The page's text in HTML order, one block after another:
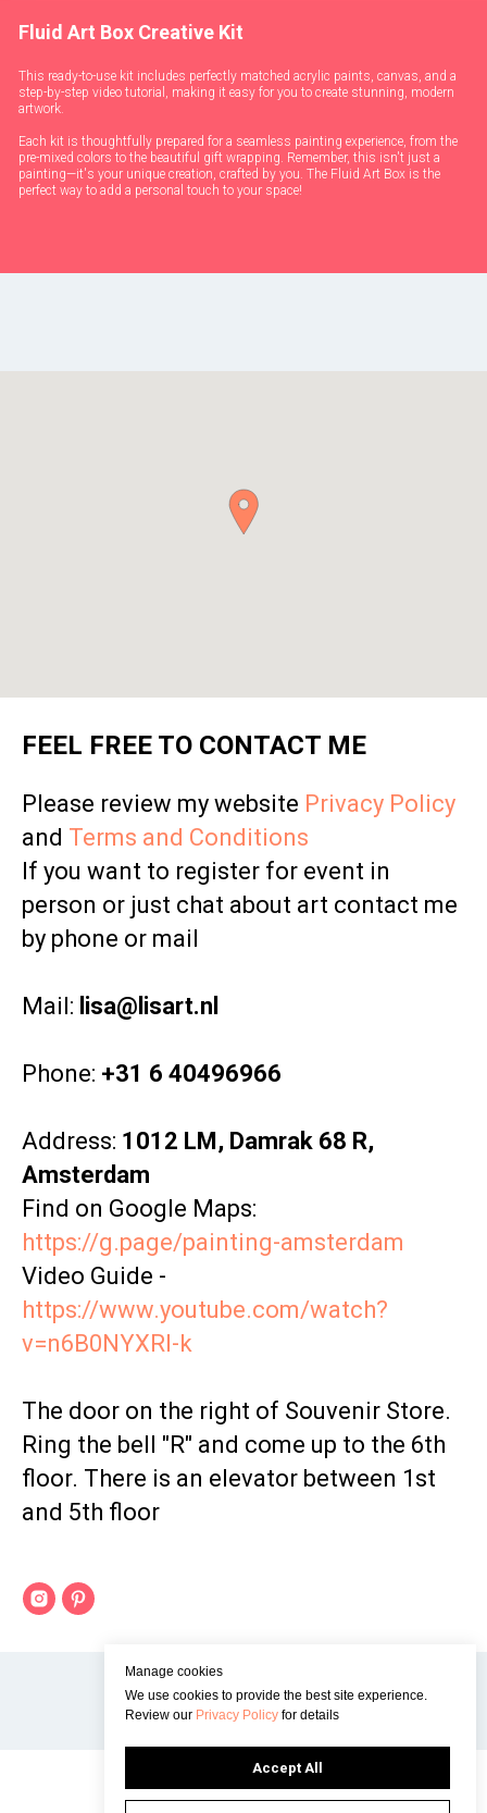
Fluid Art Box Creative Kit
This ready-to-use kit includes perfectly matched acrylic paints, canvas, and a
step-by-step video tutorial, making it easy for you to create stunning, modern
artwork.
Each kit is thoughtfully prepared for a seamless painting experience, from the
pre-mixed colors to the beautiful gift wrapping. Remember, this isn't just a
painting—it's your unique creation, crafted by you. The Fluid Art Box is the
perfect way to add a personal touch to your space!
FEEL FREE TO CONTACT ME
Please review my website Privacy Policy
and Terms and Conditions
If you want to register for event in
person or just chat about art contact me
by phone or mail
Mail: lisa@lisart.nl
Phone: +31 6 40496966
Address: 1012 LM, Damrak 68 R,
Amsterdam
Find on Google Maps:
https://g.page/painting-amsterdam
Video Guide -
https://www.youtube.com/watch?
v=n6B0NYXRI-k
The door on the right of Souvenir Store.
Ring the bell "R" and come up to the 6th
floor. There is an elevator between 1st
and 5th floor
Manage cookies
We use cookies to provide the best site experience.
Review our Privacy Policy for details
Accept All